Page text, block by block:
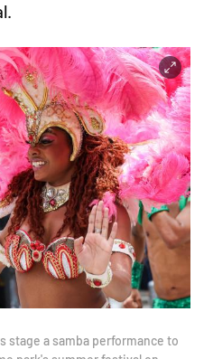
stage a samba performance to